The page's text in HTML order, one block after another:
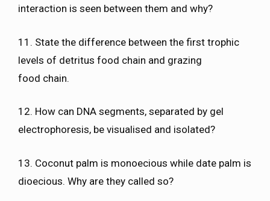
interaction is seen between them and why?
11. State the difference between the first trophic
levels of detritus food chain and grazing
food chain.
12. How can DNA segments, separated by gel
electrophoresis, be visualised and isolated?
13. Coconut palm is monoecious while date palm is
dioecious. Why are they called so?